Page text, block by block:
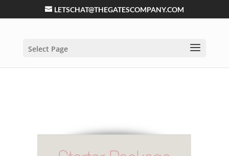
LETSCHAT@THEGATESCOMPANY.COM
Select Page